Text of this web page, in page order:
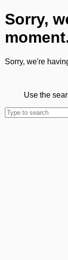
Sorry,
Sorry, we're
Use the